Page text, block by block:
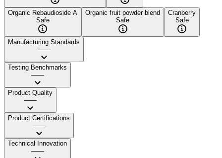
Organic Rebaudioside A
Safe
Organic fruit powder blend
Safe
Cranberry
Safe
Manufacturing Standards
——
Testing Benchmarks
——
Product Quality
——
Product Certifications
——
Technical Innovation
——